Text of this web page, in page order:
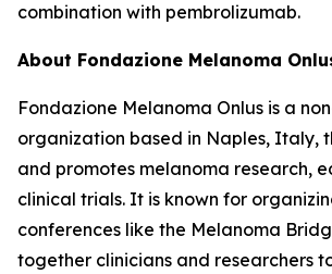
combination with pembrolizumab.
About Fondazione Melanoma
Fondazione Melanoma Onlus is a
organization based in Naples, Italy,
and promotes melanoma research,
clinical trials. It is known for
conferences like the Melanoma
together clinicians and researchers